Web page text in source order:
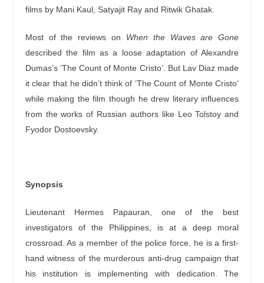
films by Mani Kaul, Satyajit Ray and Ritwik Ghatak.
Most of the reviews on When the Waves are Gone
described the film as a loose adaptation of Alexandre
Dumas’s ‘The Count of Monte Cristo’. But Lav Diaz made
it clear that he didn’t think of ‘The Count of Monte Cristo’
while making the film though he drew literary influences
from the works of Russian authors like Leo Tolstoy and
Fyodor Dostoevsky.
Synopsis
Lieutenant Hermes Papauran, one of the best
investigators of the Philippines, is at a deep moral
crossroad. As a member of the police force, he is a first-
hand witness of the murderous anti-drug campaign that
his institution is implementing with dedication. The